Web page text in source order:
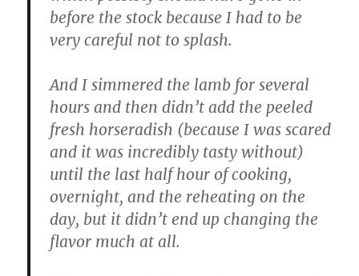
before the stock because I had to be
very careful not to splash.
And I simmered the lamb for several
hours and then didn’t add the peeled
fresh horseradish (because I was scared
and it was incredibly tasty without)
until the last half hour of cooking,
overnight, and the reheating on the
day, but it didn’t end up changing the
flavor much at all.